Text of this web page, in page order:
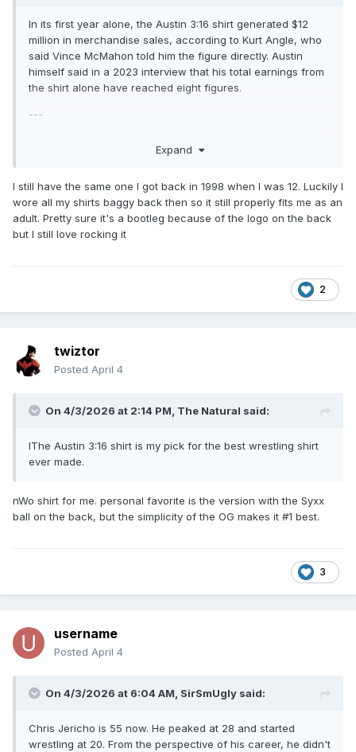
In its first year alone, the Austin 3:16 shirt generated $12
million in merchandise sales, according to Kurt Angle, who
said Vince McMahon told him the figure directly. Austin
himself said in a 2023 interview that his total earnings from
the shirt alone have reached eight figures.
---
wrestling shirt ever made.
Expand
I still have the same one I got back in 1998 when I was 12. Luckily I
wore all my shirts baggy back then so it still properly fits me as an
adult. Pretty sure it's a bootleg because of the logo on the back
but I still love rocking it
2
twiztor
Posted April 4
On 4/3/2026 at 2:14 PM, The Natural said:
IThe Austin 3:16 shirt is my pick for the best wrestling shirt
ever made.
nWo shirt for me. personal favorite is the version with the Syxx
ball on the back, but the simplicity of the OG makes it #1 best.
3
username
Posted April 4
On 4/3/2026 at 6:04 AM, SirSmUgly said:
Chris Jericho is 55 now. He peaked at 28 and started
wrestling at 20. From the perspective of his career, he didn't